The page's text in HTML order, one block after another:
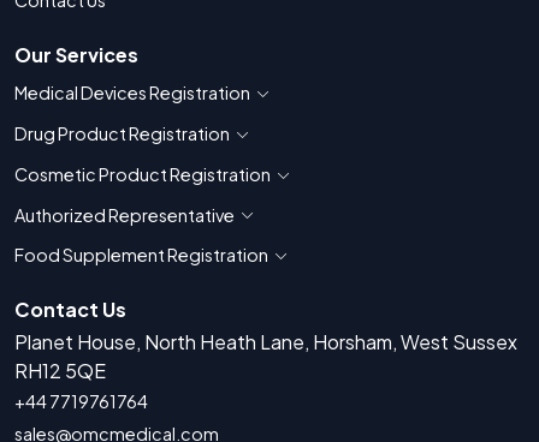
Our Services
Medical Devices Registration Show countries for Medical Devices
Drug Product Registration Show countries for Drug Product
Cosmetic Product Registration Show countries for Cosmetic Product
Authorized Representative Show countries for Authorized
Food Supplement Registration Show countries for Food Supplement
Contact Us
Planet House, North Heath Lane, Horsham, West Sussex
RH12 5QE
+44 7719761764
sales@omcmedical.com